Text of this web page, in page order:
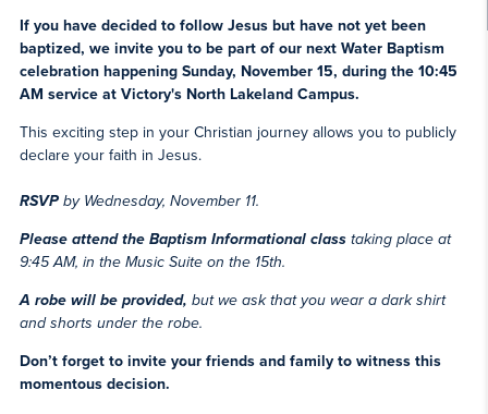
If you have decided to follow Jesus but have not yet been
baptized, we invite you to be part of our next Water Baptism
celebration happening Sunday, November 15, during the 10:45
AM service at Victory's North Lakeland Campus.
This exciting step in your Christian journey allows you to publicly
declare your faith in Jesus.
RSVPby Wednesday, November 11.
Please attendthe Baptism Informational classtaking place at
9:45 AM, in the Music Suite on the 15th.
A robe will be provided, but we ask that you wear a dark shirt
and shorts under the robe.
Don’t forget to invite your friends and family to witness this
momentous decision.